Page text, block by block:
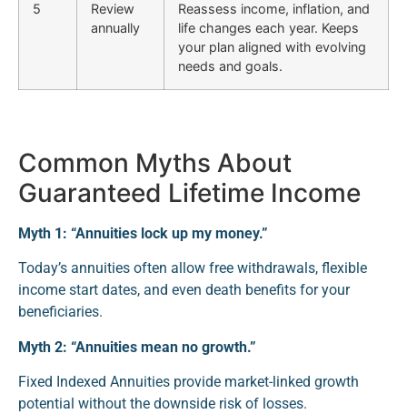
5
Review
annually
Reassess income, inflation, and
life changes each year. Keeps
your plan aligned with evolving
needs and goals.
Common Myths About
Guaranteed Lifetime Income
Myth 1: “Annuities lock up my money.”
Today’s annuities often allow free withdrawals, flexible
income start dates, and even death benefits for your
beneficiaries.
Myth 2: “Annuities mean no growth.”
Fixed Indexed Annuities provide market-linked growth
potential without the downside risk of losses.